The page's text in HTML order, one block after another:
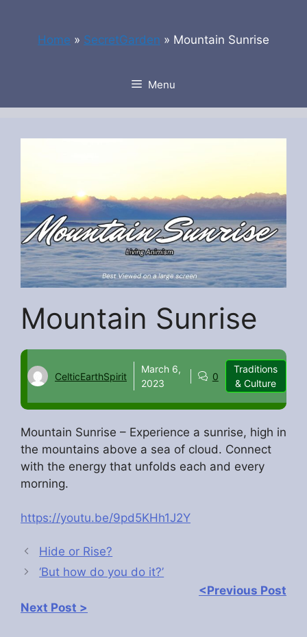
contentHome » SecretGarden » Mountain Sunrise
Menu
Mountain Sunrise
CelticEarthSpirit
March 6,
2023
0
Traditions
& Culture
Mountain Sunrise – Experience a sunrise, high in
the mountains above a sea of cloud. Connect
with the energy that unfolds each and every
morning.
https://youtu.be/9pd5KHh1J2Y
Hide or Rise?
‘But how do you do it?’
<Previous Post
Next Post >